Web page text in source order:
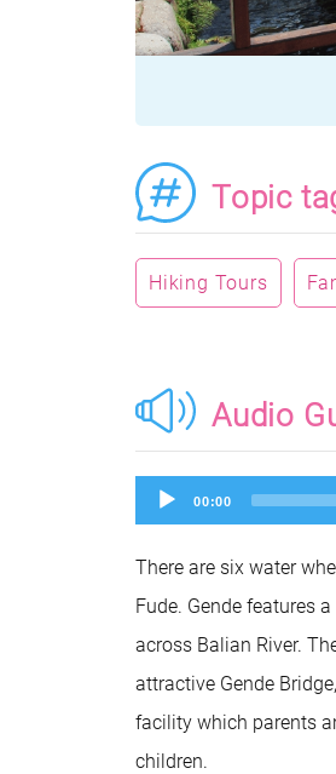
Topic
Hiking Tours
Audio
Audio
Player
00:00
There are six water
Fude. Gende features
across Balian River.
attractive Gende
facility which parents
children.